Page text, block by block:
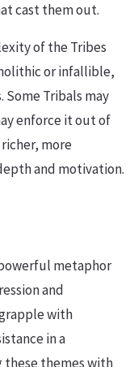
cast them out.
of the Tribes
or infallible,
Tribals may
enforce it out of
more
and motivation.
metaphor
and
with
in a
these themes with